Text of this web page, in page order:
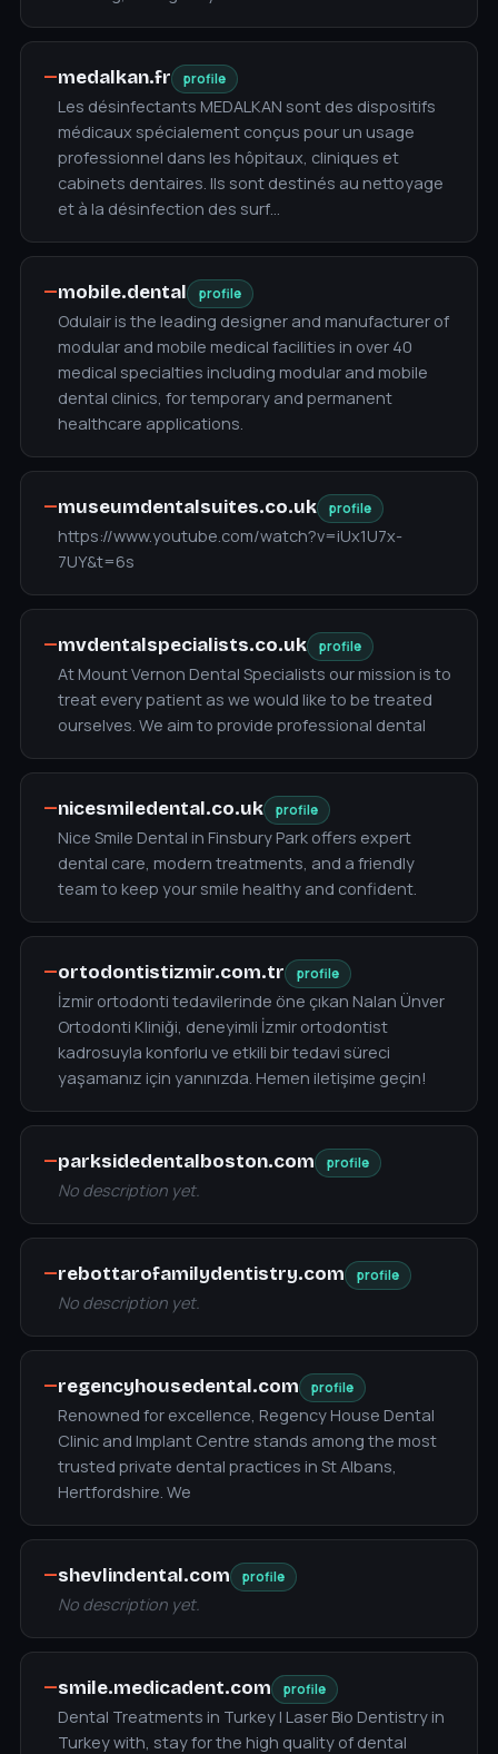
—medalkan.fr profile
Les désinfectants MEDALKAN sont des dispositifs
médicaux spécialement conçus pour un usage
professionnel dans les hôpitaux, cliniques et
cabinets dentaires. Ils sont destinés au nettoyage
et à la désinfection des surf…
—mobile.dental profile
Odulair is the leading designer and manufacturer of
modular and mobile medical facilities in over 40
medical specialties including modular and mobile
dental clinics, for temporary and permanent
healthcare applications.
—museumdentalsuites.co.uk profile
https://www.youtube.com/watch?v=iUx1U7x-
7UY&t=6s
—mvdentalspecialists.co.uk profile
At Mount Vernon Dental Specialists our mission is to
treat every patient as we would like to be treated
ourselves. We aim to provide professional dental
—nicesmiledental.co.uk profile
Nice Smile Dental in Finsbury Park offers expert
dental care, modern treatments, and a friendly
team to keep your smile healthy and confident.
—ortodontistizmir.com.tr profile
İzmir ortodonti tedavilerinde öne çıkan Nalan Ünver
Ortodonti Kliniği, deneyimli İzmir ortodontist
kadrosuyla konforlu ve etkili bir tedavi süreci
yaşamanız için yanınızda. Hemen iletişime geçin!
—parksidedentalboston.com profile
No description yet.
—rebottarofamilydentistry.com profile
No description yet.
—regencyhousedental.com profile
Renowned for excellence, Regency House Dental
Clinic and Implant Centre stands among the most
trusted private dental practices in St Albans,
Hertfordshire. We
—shevlindental.com profile
No description yet.
—smile.medicadent.com profile
Dental Treatments in Turkey | Laser Bio Dentistry in
Turkey with, stay for the high quality of dental